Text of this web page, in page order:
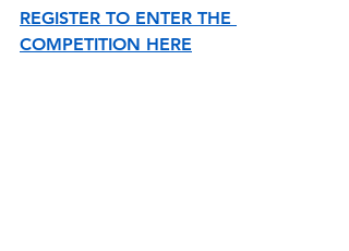
REGISTER TO ENTER THE
COMPETITION HERE